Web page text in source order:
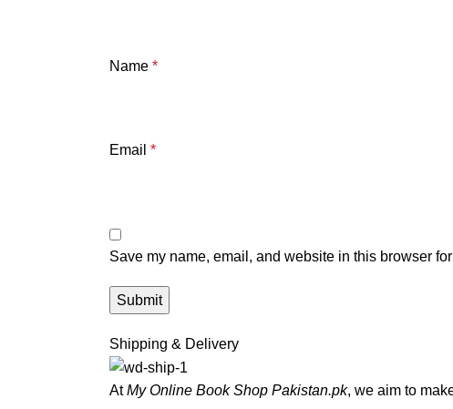
Name *
Email *
Save my name, email, and website in this browser
Shipping & Delivery
AtMy Online Book Shop Pakistan.pk, we aim to